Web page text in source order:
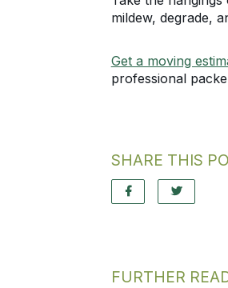
mildew, degrade,
Get a moving
professional
SHARE THIS
FURTHER